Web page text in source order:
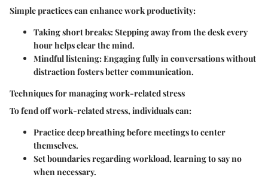
Simple practices can enhance work productivity:
Taking short breaks: Stepping away from the desk every
hour helps clear the mind.
Mindful listening: Engaging fully in conversations without
distraction fosters better communication.
Techniques for managing work-related stress
To fend off work-related stress, individuals can:
Practice deep breathing before meetings to center
themselves.
Set boundaries regarding workload, learning to say no
when necessary.